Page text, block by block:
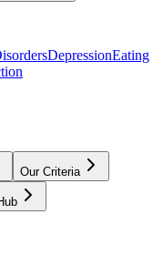
DepressionEating
Our Criteria